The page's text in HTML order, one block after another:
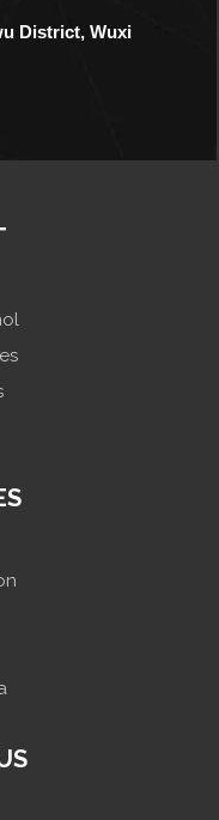
District, Wuxi